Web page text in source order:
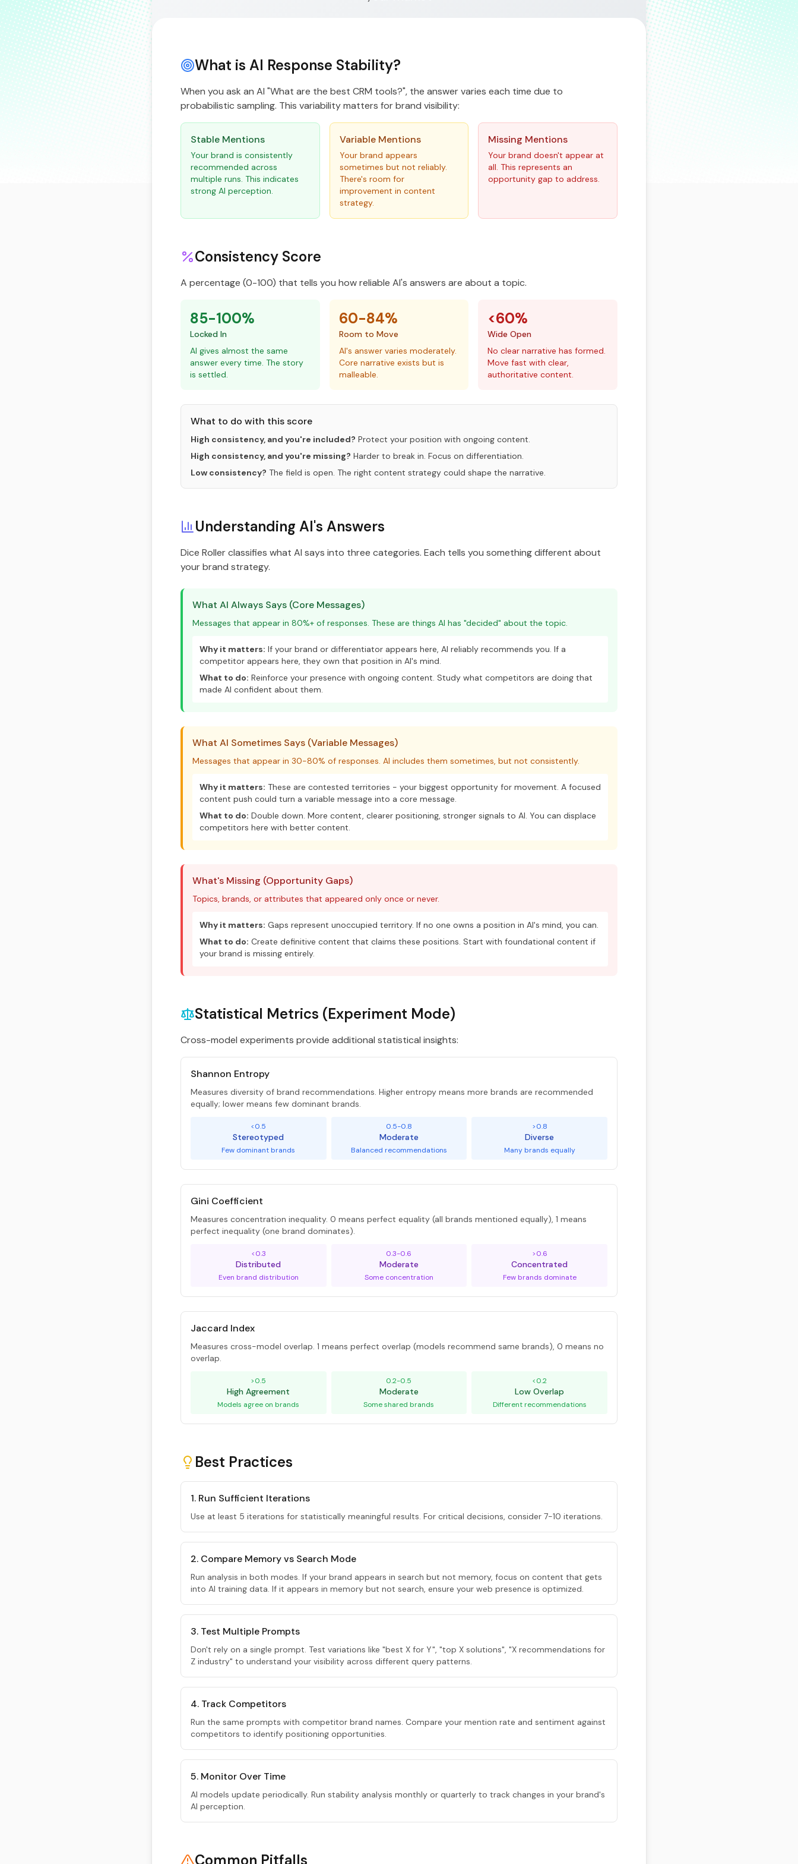
What is AI Response Stability?
When you ask an AI "What are the best CRM tools?", the answer varies each time due to
probabilistic sampling. This variability matters for brand visibility:
Stable Mentions
Your brand is consistently
recommended across
multiple runs. This indicates
strong AI perception.
Variable Mentions
Your brand appears
sometimes but not reliably.
There's room for
improvement in content
strategy.
Missing Mentions
Your brand doesn't appear at
all. This represents an
opportunity gap to address.
Consistency Score
A percentage (0-100) that tells you how reliable AI's answers are about a topic.
85-100%
Locked In
AI gives almost the same
answer every time. The story
is settled.
60-84%
Room to Move
AI's answer varies moderately.
Core narrative exists but is
malleable.
<60%
Wide Open
No clear narrative has formed.
Move fast with clear,
authoritative content.
What to do with this score
High consistency, and you're included? Protect your position with ongoing content.
High consistency, and you're missing? Harder to break in. Focus on differentiation.
Low consistency? The field is open. The right content strategy could shape the narrative.
Understanding AI's Answers
Dice Roller classifies what AI says into three categories. Each tells you something different about
your brand strategy.
What AI Always Says (Core Messages)
Messages that appear in 80%+ of responses. These are things AI has "decided" about the topic.
Why it matters: If your brand or differentiator appears here, AI reliably recommends you. If a
competitor appears here, they own that position in AI's mind.
What to do: Reinforce your presence with ongoing content. Study what competitors are doing that
made AI confident about them.
What AI Sometimes Says (Variable Messages)
Messages that appear in 30-80% of responses. AI includes them sometimes, but not consistently.
Why it matters: These are contested territories - your biggest opportunity for movement. A focused
content push could turn a variable message into a core message.
What to do: Double down. More content, clearer positioning, stronger signals to AI. You can displace
competitors here with better content.
What's Missing (Opportunity Gaps)
Topics, brands, or attributes that appeared only once or never.
Why it matters: Gaps represent unoccupied territory. If no one owns a position in AI's mind, you can.
What to do: Create definitive content that claims these positions. Start with foundational content if
your brand is missing entirely.
Statistical Metrics (Experiment Mode)
Cross-model experiments provide additional statistical insights:
Shannon Entropy
Measures diversity of brand recommendations. Higher entropy means more brands are recommended
equally; lower means few dominant brands.
<0.5
Stereotyped
Few dominant brands
0.5-0.8
Moderate
Balanced recommendations
>0.8
Diverse
Many brands equally
Gini Coefficient
Measures concentration inequality. 0 means perfect equality (all brands mentioned equally), 1 means
perfect inequality (one brand dominates).
<0.3
Distributed
Even brand distribution
0.3-0.6
Moderate
Some concentration
>0.6
Concentrated
Few brands dominate
Jaccard Index
Measures cross-model overlap. 1 means perfect overlap (models recommend same brands), 0 means no
overlap.
>0.5
High Agreement
Models agree on brands
0.2-0.5
Moderate
Some shared brands
<0.2
Low Overlap
Different recommendations
Best Practices
1. Run Sufficient Iterations
Use at least 5 iterations for statistically meaningful results. For critical decisions, consider 7-10 iterations.
2. Compare Memory vs Search Mode
Run analysis in both modes. If your brand appears in search but not memory, focus on content that gets
into AI training data. If it appears in memory but not search, ensure your web presence is optimized.
3. Test Multiple Prompts
Don't rely on a single prompt. Test variations like "best X for Y", "top X solutions", "X recommendations for
Z industry" to understand your visibility across different query patterns.
4. Track Competitors
Run the same prompts with competitor brand names. Compare your mention rate and sentiment against
competitors to identify positioning opportunities.
5. Monitor Over Time
AI models update periodically. Run stability analysis monthly or quarterly to track changes in your brand's
AI perception.
Common Pitfalls